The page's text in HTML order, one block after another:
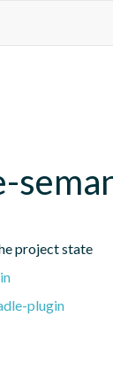
project state
plugin